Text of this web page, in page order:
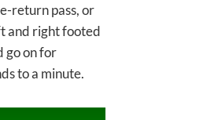
return pass, or
and right footed
go on for
to a minute.